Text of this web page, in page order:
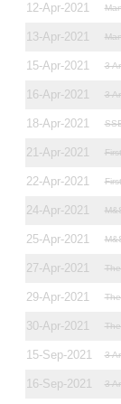
12-Apr-2021
13-Apr-2021
15-Apr-2021 3
16-Apr-2021 3
18-Apr-2021
21-Apr-2021
22-Apr-2021
24-Apr-2021
25-Apr-2021
27-Apr-2021
29-Apr-2021
30-Apr-2021
15-Sep-2021 3
16-Sep-2021 3